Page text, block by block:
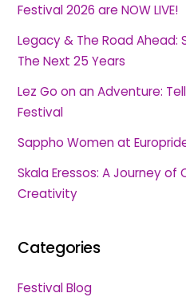
Festival 2026 are NOW LIVE!
Legacy & The Road Ahead:
The Next 25 Years
Lez Go on an Adventure:
Festival
Sappho Women at
Skala Eressos: A Journey
Creativity
Categories
Festival Blog